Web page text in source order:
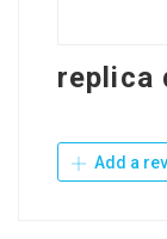
replica
Add a